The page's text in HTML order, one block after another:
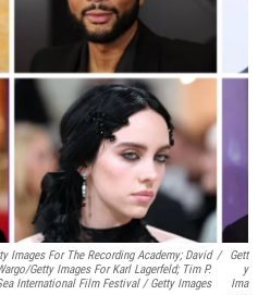
Images For The Recording Academy; David
Getty Images For Karl Lagerfeld; Tim P.
International Film Festival / Getty Images
/
Gett
Y
Ima